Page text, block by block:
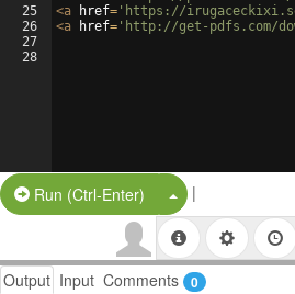
25
26
27
28
<a href= 'https://
<a href= 'http://get-pdfs.com/
Run (Ctrl-Enter) Split Button!
|
Output Input Comments 0